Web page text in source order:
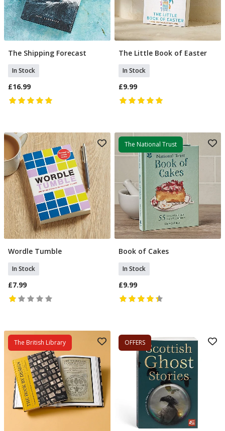
Add To Basket
The Shipping Forecast
In Stock
£16.99
Add To Basket
The Little Book of Easter
In Stock
£9.99
Add To Basket
Wordle Tumble
In Stock
£7.99
The National Trust
Add To Basket
Book of Cakes
In Stock
£9.99
The British Library OFFERS